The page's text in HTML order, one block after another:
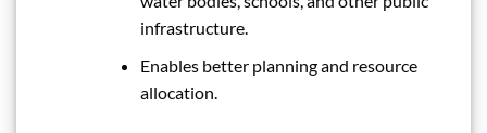
infrastructure.
Enables better planning and resource
allocation.